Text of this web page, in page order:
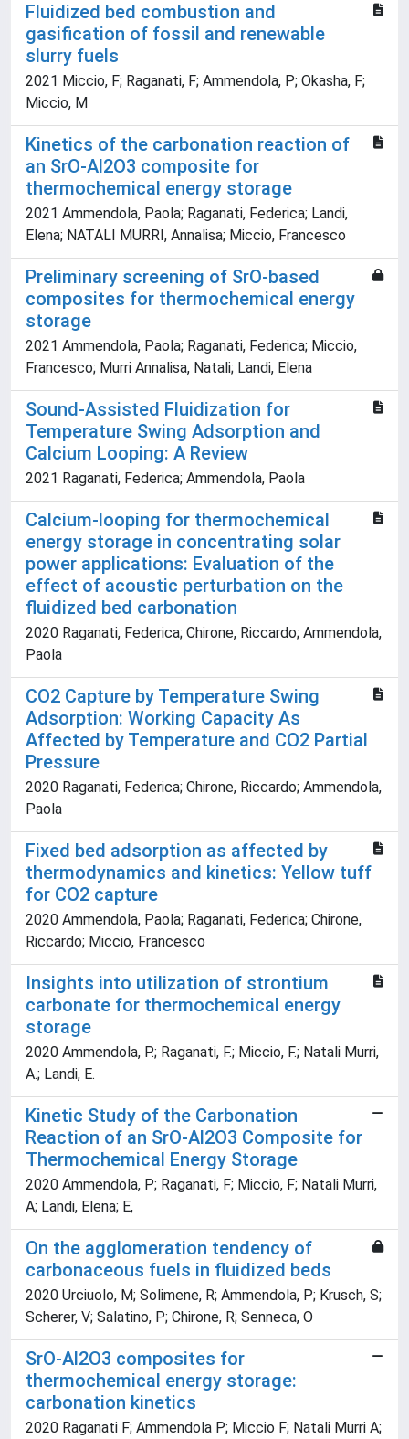
Fluidized bed combustion and
gasification of fossil and renewable
slurry fuels
2021 Miccio, F; Raganati, F; Ammendola, P; Okasha, F;
Miccio, M
Kinetics of the carbonation reaction of
an SrO-Al2O3 composite for
thermochemical energy storage
2021 Ammendola, Paola; Raganati, Federica; Landi,
Elena; NATALI MURRI, Annalisa; Miccio, Francesco
Preliminary screening of SrO-based
composites for thermochemical energy
storage
2021 Ammendola, Paola; Raganati, Federica; Miccio,
Francesco; Murri Annalisa, Natali; Landi, Elena
Sound-Assisted Fluidization for
Temperature Swing Adsorption and
Calcium Looping: A Review
2021 Raganati, Federica; Ammendola, Paola
Calcium-looping for thermochemical
energy storage in concentrating solar
power applications: Evaluation of the
effect of acoustic perturbation on the
fluidized bed carbonation
2020 Raganati, Federica; Chirone, Riccardo; Ammendola,
Paola
CO2 Capture by Temperature Swing
Adsorption: Working Capacity As
Affected by Temperature and CO2 Partial
Pressure
2020 Raganati, Federica; Chirone, Riccardo; Ammendola,
Paola
Fixed bed adsorption as affected by
thermodynamics and kinetics: Yellow tuff
for CO2 capture
2020 Ammendola, Paola; Raganati, Federica; Chirone,
Riccardo; Miccio, Francesco
Insights into utilization of strontium
carbonate for thermochemical energy
storage
2020 Ammendola, P.; Raganati, F.; Miccio, F.; Natali Murri,
A.; Landi, E.
Kinetic Study of the Carbonation
Reaction of an SrO-Al2O3 Composite for
Thermochemical Energy Storage
2020 Ammendola, P; Raganati, F; Miccio, F; Natali Murri,
A; Landi, Elena; E,
On the agglomeration tendency of
carbonaceous fuels in fluidized beds
2020 Urciuolo, M; Solimene, R; Ammendola, P; Krusch, S;
Scherer, V; Salatino, P; Chirone, R; Senneca, O
SrO-Al2O3 composites for
thermochemical energy storage:
carbonation kinetics
2020 Raganati F; Ammendola P; Miccio F; Natali Murri A;